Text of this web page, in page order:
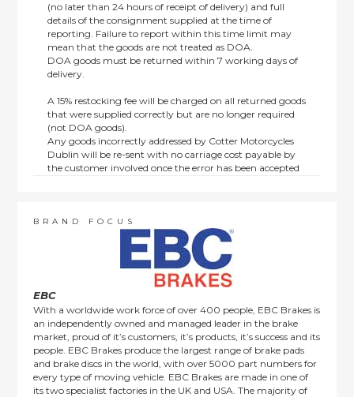
(no later than 24 hours of receipt of delivery) and full
details of the consignment supplied at the time of
reporting. Failure to report within this time limit may
mean that the goods are not treated as DOA.
DOA goods must be returned within 7 working days of
delivery.
A 15% restocking fee will be charged on all returned goods
that were supplied correctly but are no longer required
(not DOA goods).
Any goods incorrectly addressed by Cotter Motorcycles
Dublin will be re-sent with no carriage cost payable by
the customer involved once the error has been accepted
order items.
This policy does not affect the statutory rights afforded to
BRAND FOCUS
EBC
With a worldwide work force of over 400 people, EBC Brakes is
an independently owned and managed leader in the brake
market, proud of it’s customers, it’s products, it’s success and its
people. EBC Brakes produce the largest range of brake pads
and brake discs in the world, with over 5000 part numbers for
every type of moving vehicle. EBC Brakes are made in one of
its two specialist factories in the UK and USA. The majority of